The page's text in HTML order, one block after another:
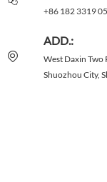
+86 182 3319
ADD.:
West Daxin Two
Shuozhou City,